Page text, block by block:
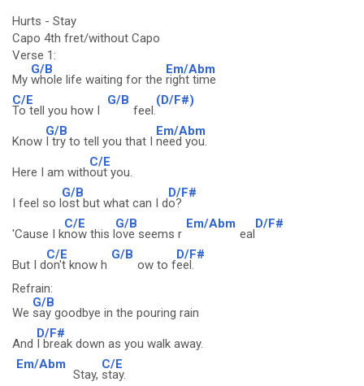
Hurts - Stay
Capo 4th fret/without Capo
Verse 1:
My
G/B
whole life waiting for the
Em/Abm
right time
C/E
To tell you how I
G/B
feel.
(D/F#)
Know
G/B
I try to tell you that I
Em/Abm
need you.
Here I am with
C/E
out you.
I feel so l
G/B
ost but what can I d
D/F#
o?
'Cause I k
C/E
now this l
G/B
ove seems r
Em/Abm
eal
D/F#
But I d
C/E
on't know h
G/B
ow to f
D/F#
eel.
Refrain:
We
G/B
say goodbye in the pouring rain
And
D/F#
I break down as you walk away.
Em/Abm
Stay,
C/E
stay.